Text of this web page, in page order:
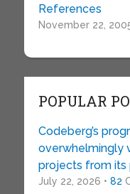
References
November 22,
POPULAR
Codeberg’s
overwhelmingly
projects from
July 22, 2026 • 82